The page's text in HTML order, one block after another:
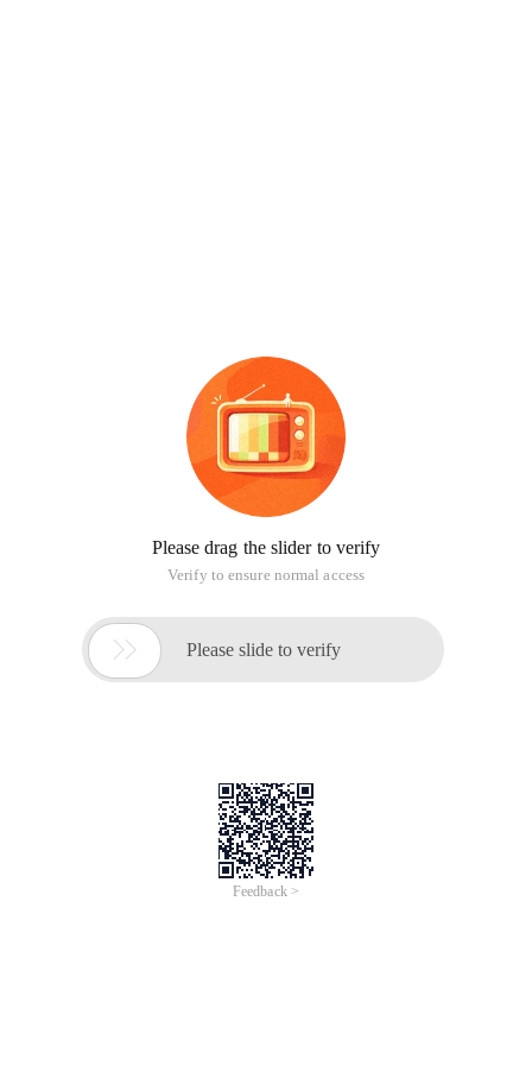
Please drag the slider to verify
Verify to ensure normal access
 Please slide to verify
Feedback >